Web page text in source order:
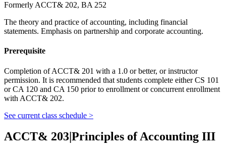
Formerly ACCT& 202, BA 252
The theory and practice of accounting, including financial
statements. Emphasis on partnership and corporate accounting.
Prerequisite
Completion of ACCT& 201 with a 1.0 or better, or instructor
permission. It is recommended that students complete either CS 101
or CA 120 and CA 150 prior to enrollment or concurrent enrollment
with ACCT& 202.
See current class schedule >
ACCT& 203Principles of Accounting III